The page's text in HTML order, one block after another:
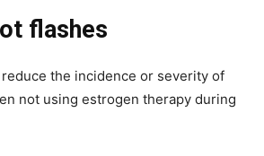
flashes
the incidence or severity of
not using estrogen therapy during